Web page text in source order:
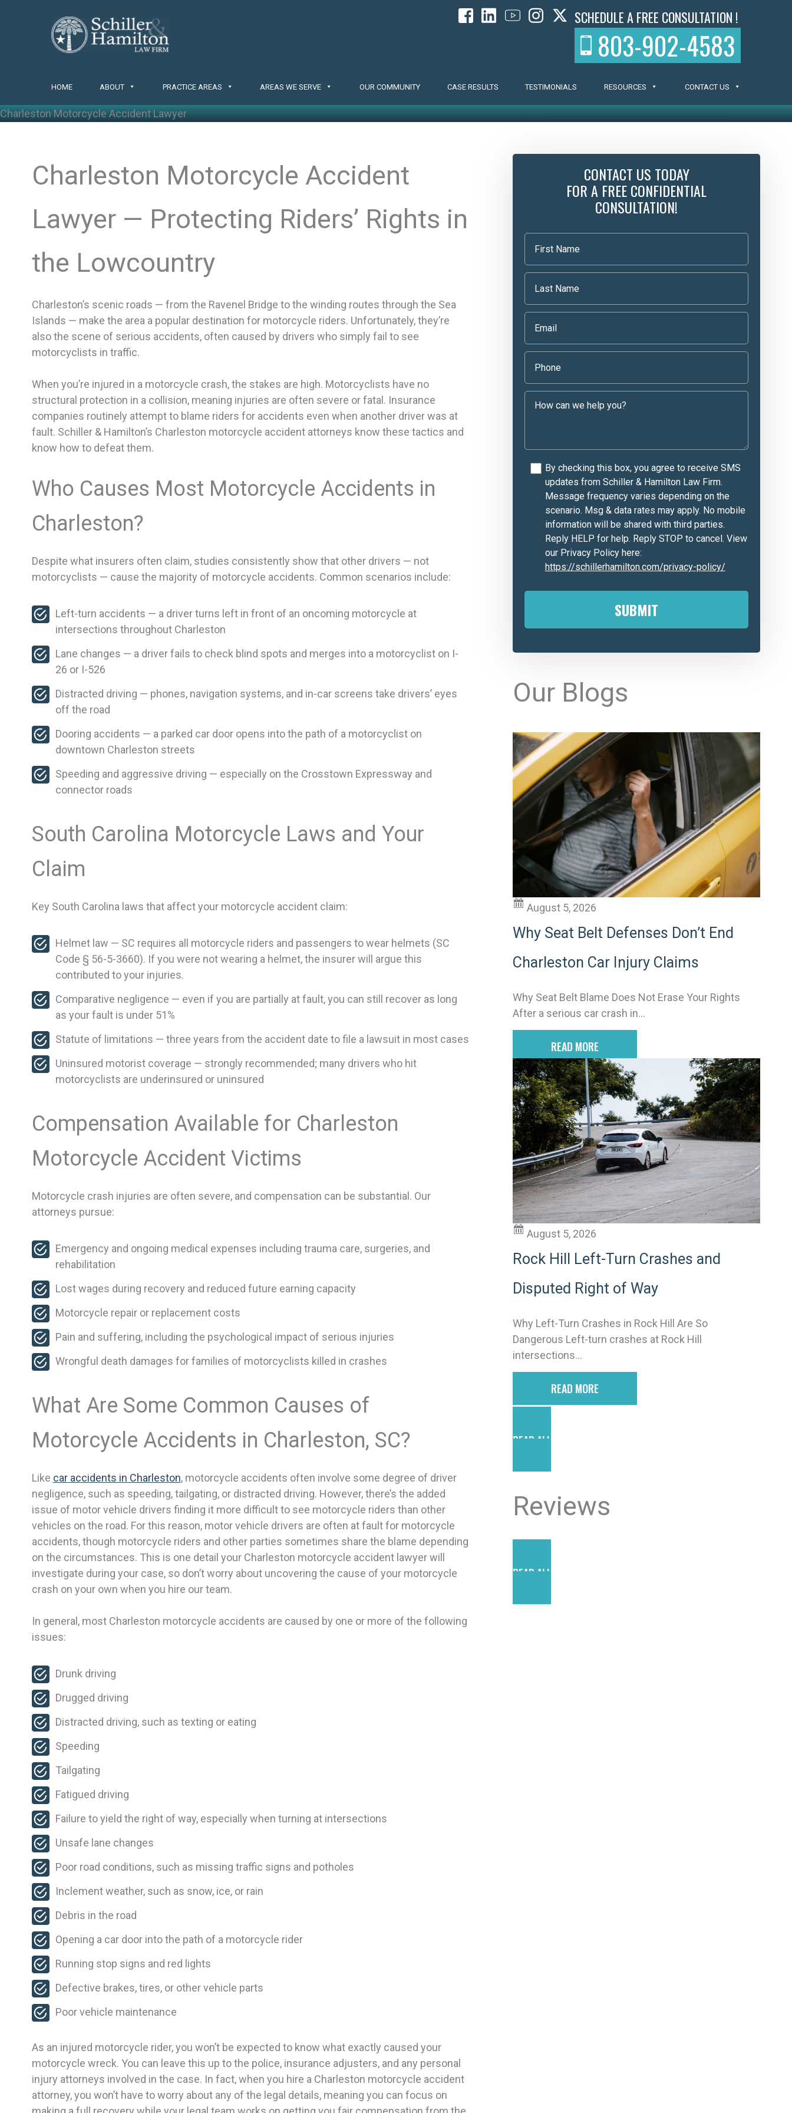
SCHEDULE A FREE CONSULTATION !
803-902-4583
HOME ABOUT PRACTICE AREAS AREAS WE SERVE OUR COMMUNITY CASE RESULTS TESTIMONIALS RESOURCES CONTACT US
Charleston Motorcycle Accident Lawyer
Charleston Motorcycle Accident
Lawyer — Protecting Riders’ Rights in
the Lowcountry
Charleston’s scenic roads — from the Ravenel Bridge to the winding routes through the Sea
Islands — make the area a popular destination for motorcycle riders. Unfortunately, they’re
also the scene of serious accidents, often caused by drivers who simply fail to see
motorcyclists in traffic.
When you’re injured in a motorcycle crash, the stakes are high. Motorcyclists have no
structural protection in a collision, meaning injuries are often severe or fatal. Insurance
companies routinely attempt to blame riders for accidents even when another driver was at
fault. Schiller & Hamilton’s Charleston motorcycle accident attorneys know these tactics and
know how to defeat them.
Who Causes Most Motorcycle Accidents in
Charleston?
Despite what insurers often claim, studies consistently show that other drivers — not
motorcyclists — cause the majority of motorcycle accidents. Common scenarios include:
Left-turn accidents — a driver turns left in front of an oncoming motorcycle at
intersections throughout Charleston
Lane changes — a driver fails to check blind spots and merges into a motorcyclist on I-
26 or I-526
Distracted driving — phones, navigation systems, and in-car screens take drivers’ eyes
off the road
Dooring accidents — a parked car door opens into the path of a motorcyclist on
downtown Charleston streets
Speeding and aggressive driving — especially on the Crosstown Expressway and
connector roads
South Carolina Motorcycle Laws and Your
Claim
Key South Carolina laws that affect your motorcycle accident claim:
Helmet law — SC requires all motorcycle riders and passengers to wear helmets (SC
Code § 56-5-3660). If you were not wearing a helmet, the insurer will argue this
contributed to your injuries.
Comparative negligence — even if you are partially at fault, you can still recover as long
as your fault is under 51%
Statute of limitations — three years from the accident date to file a lawsuit in most cases
Uninsured motorist coverage — strongly recommended; many drivers who hit
motorcyclists are underinsured or uninsured
Compensation Available for Charleston
Motorcycle Accident Victims
Motorcycle crash injuries are often severe, and compensation can be substantial. Our
attorneys pursue:
Emergency and ongoing medical expenses including trauma care, surgeries, and
rehabilitation
Lost wages during recovery and reduced future earning capacity
Motorcycle repair or replacement costs
Pain and suffering, including the psychological impact of serious injuries
Wrongful death damages for families of motorcyclists killed in crashes
What Are Some Common Causes of
Motorcycle Accidents in Charleston, SC?
Like car accidents in Charleston, motorcycle accidents often involve some degree of driver
negligence, such as speeding, tailgating, or distracted driving. However, there’s the added
issue of motor vehicle drivers finding it more difficult to see motorcycle riders than other
vehicles on the road. For this reason, motor vehicle drivers are often at fault for motorcycle
accidents, though motorcycle riders and other parties sometimes share the blame depending
on the circumstances. This is one detail your Charleston motorcycle accident lawyer will
investigate during your case, so don’t worry about uncovering the cause of your motorcycle
crash on your own when you hire our team.
In general, most Charleston motorcycle accidents are caused by one or more of the following
issues:
Drunk driving
Drugged driving
Distracted driving, such as texting or eating
Speeding
Tailgating
Fatigued driving
Failure to yield the right of way, especially when turning at intersections
Unsafe lane changes
Poor road conditions, such as missing traffic signs and potholes
Inclement weather, such as snow, ice, or rain
Debris in the road
Opening a car door into the path of a motorcycle rider
Running stop signs and red lights
Defective brakes, tires, or other vehicle parts
Poor vehicle maintenance
As an injured motorcycle rider, you won’t be expected to know what exactly caused your
motorcycle wreck. You can leave this up to the police, insurance adjusters, and any personal
injury attorneys involved in the case. In fact, when you hire a Charleston motorcycle accident
attorney, you won’t have to worry about any of the legal details, meaning you can focus on
CONTACT US TODAY
FOR A FREE CONFIDENTIAL
CONSULTATION!
By checking this box, you agree to receive SMS
updates from Schiller & Hamilton Law Firm.
Message frequency varies depending on the
scenario. Msg & data rates may apply. No mobile
information will be shared with third parties.
Reply HELP for help. Reply STOP to cancel. View
our Privacy Policy here:
https://schillerhamilton.com/privacy-policy/
A
t
r
n
t
v
e
Our Blogs
August 5, 2026
Why Seat Belt Defenses Don’t End
Charleston Car Injury Claims
Why Seat Belt Blame Does Not Erase Your Rights
After a serious car crash in...
READ MORE
August 5, 2026
Rock Hill Left-Turn Crashes and
Disputed Right of Way
Why Left-Turn Crashes in Rock Hill Are So
Dangerous Left-turn crashes at Rock Hill
intersections...
READ MORE
READ ALL POSTS
Reviews
READ ALL REVIEWS